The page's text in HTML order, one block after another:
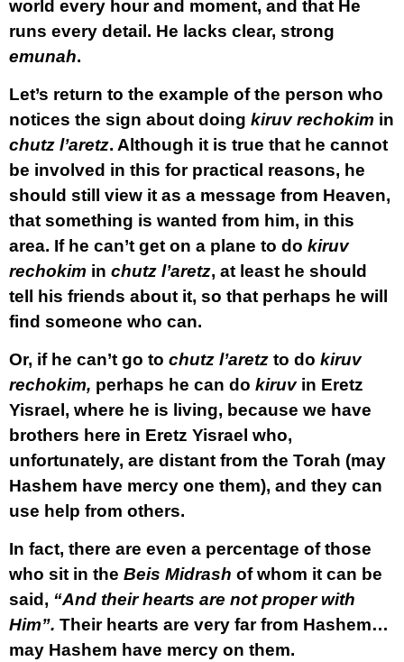
world every hour and moment, and that He
runs every detail. He lacks clear, strong
emunah.
Let’s return to the example of the person who
notices the sign about doing kiruv rechokim in
chutz l’aretz. Although it is true that he cannot
be involved in this for practical reasons, he
should still view it as a message from Heaven,
that something is wanted from him, in this
area. If he can’t get on a plane to do kiruv
rechokim in chutz l’aretz, at least he should
tell his friends about it, so that perhaps he will
find someone who can.
Or, if he can’t go to chutz l’aretz to do kiruv
rechokim, perhaps he can do kiruvin Eretz
Yisrael, where he is living, because we have
brothers here in Eretz Yisrael who,
unfortunately, are distant from the Torah (may
Hashem have mercy one them), and they can
use help from others.
In fact, there are even a percentage of those
who sit in the Beis Midrash of whom it can be
said, “And their hearts are not proper with
Him”. Their hearts are very far from Hashem…
may Hashem have mercy on them.